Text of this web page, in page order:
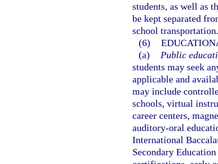
students, as well as
be kept separated
school transportation.
(6)
(a)
Public
students may seek
applicable and
may include
schools, virtual
career centers,
auditory-oral
International
Secondary